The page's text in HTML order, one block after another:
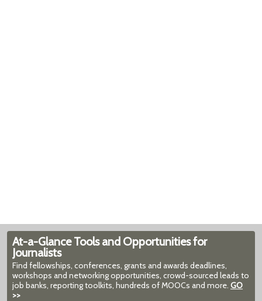
At-a-Glance Tools and Opportunities for
Journalists
Find fellowships, conferences, grants and awards deadlines,
workshops and networking opportunities, crowd-sourced leads to
job banks, reporting toolkits, hundreds of MOOCs and more. GO
>>